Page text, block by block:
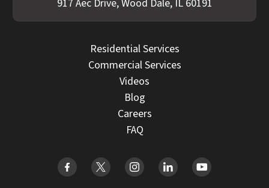
917 Aec Drive, Wood Dale, IL 60191
Residential Services
Commercial Services
Videos
Blog
Careers
FAQ